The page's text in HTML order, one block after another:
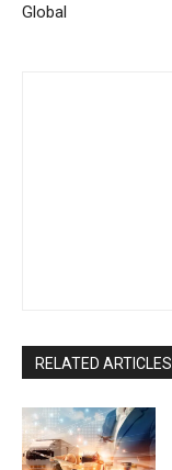
Global
RELATED ARTICLES